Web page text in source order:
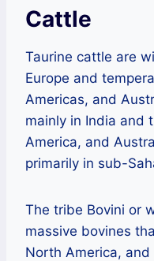
Cattle
Taurine cattle are
Europe and
Americas, and
mainly in India and
America, and
primarily in sub-
The tribe Bovini or
massive bovines
North America,